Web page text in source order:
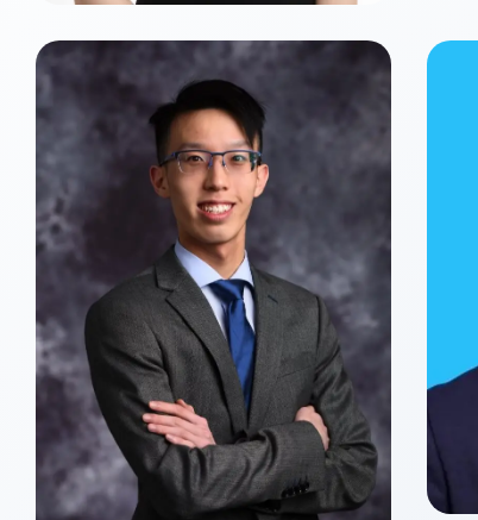
Xin ZHANG
Class of 2027
Master of Global Management